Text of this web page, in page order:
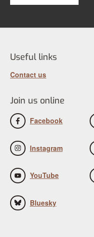
Useful links
Contact us
Join us online
Facebook
Instagram
YouTube
Bluesky